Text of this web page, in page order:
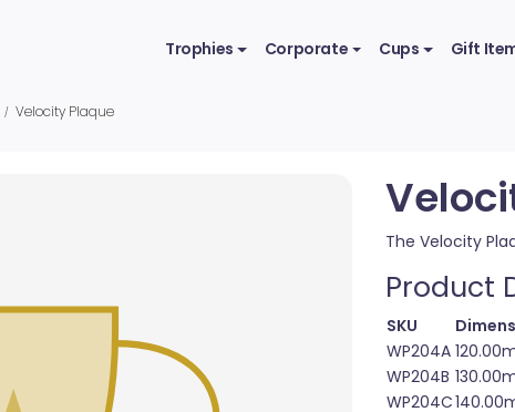
Trophies Corporate Cups Gift
Velocity Plaque
The Velocity
Product
SKU
WP204A
WP204B
WP204C